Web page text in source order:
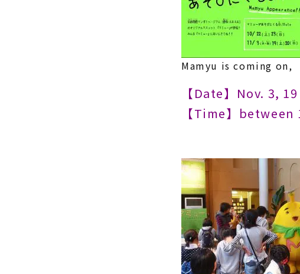
Mamyu is coming on,
【Date】Nov. 3,
【Time】